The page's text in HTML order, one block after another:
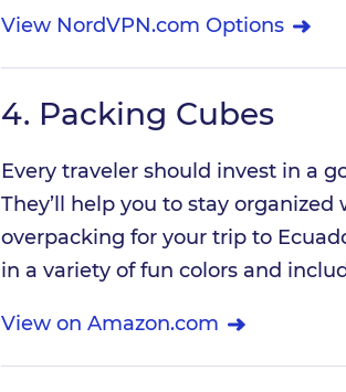
View NordVPN.com Options
4. Packing Cubes
Every traveler should invest in a
They’ll help you to stay
overpacking for your trip to
in a variety of fun colors and
View on Amazon.com